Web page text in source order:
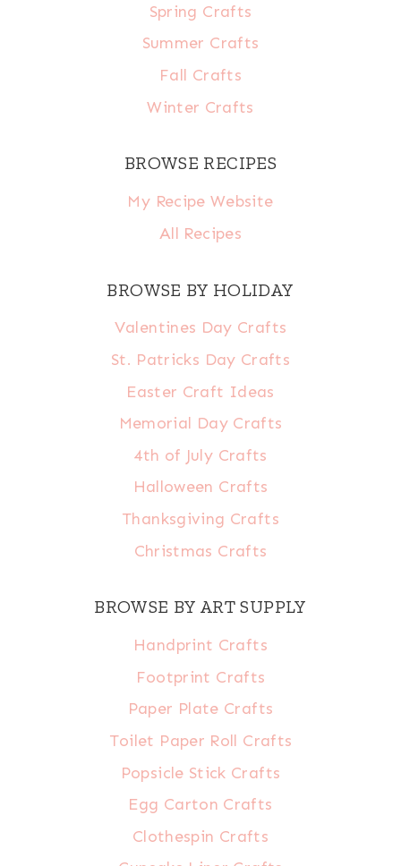
Spring Crafts
Summer Crafts
Fall Crafts
Winter Crafts
BROWSE RECIPES
My Recipe Website
All Recipes
BROWSE BY HOLIDAY
Valentines Day Crafts
St. Patricks Day Crafts
Easter Craft Ideas
Memorial Day Crafts
4th of July Crafts
Halloween Crafts
Thanksgiving Crafts
Christmas Crafts
BROWSE BY ART SUPPLY
Handprint Crafts
Footprint Crafts
Paper Plate Crafts
Toilet Paper Roll Crafts
Popsicle Stick Crafts
Egg Carton Crafts
Clothespin Crafts